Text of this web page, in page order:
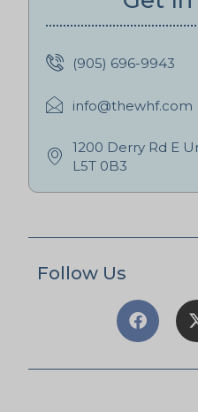
(905) 696-9943
info@thewhf.com
1200 Derry Rd E
L5T 0B3
Follow Us